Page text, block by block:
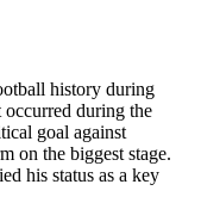
history during
occurred during the
goal against
on the biggest stage.
his status as a key